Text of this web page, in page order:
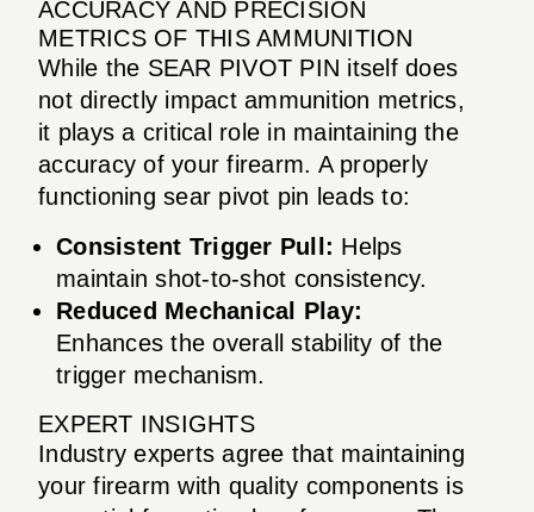
ACCURACY AND PRECISION
METRICS OF THIS AMMUNITION
While the SEAR PIVOT PIN itself does
not directly impact ammunition metrics,
it plays a critical role in maintaining the
accuracy of your firearm. A properly
functioning sear pivot pin leads to:
Consistent Trigger Pull: Helps
maintain shot-to-shot consistency.
Reduced Mechanical Play:
Enhances the overall stability of the
trigger mechanism.
EXPERT INSIGHTS
Industry experts agree that maintaining
your firearm with quality components is